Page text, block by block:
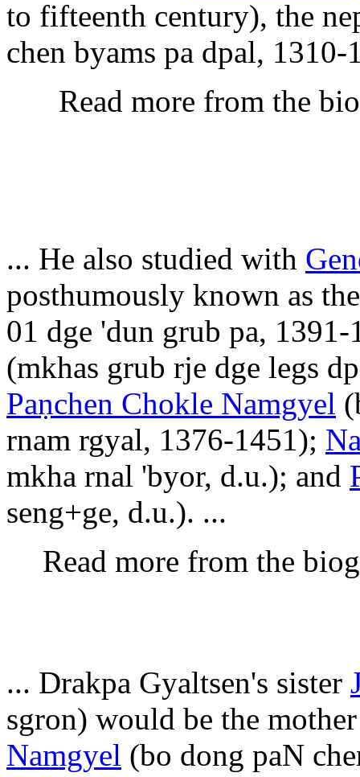
to fifteenth century), the
chen byams pa dpal, 1310-
Read more from the
... He also studied with
posthumously known as
01 dge 'dun grub pa,
(mkhas grub rje dge legs
Paṇchen Chokle Namgyel
rnam rgyal, 1376-1451);
mkha rnal 'byor, d.u.); and
seng+ge, d.u.). ...
Read more from the
... Drakpa Gyaltsen's sister
sgron) would be the
Namgyel (bo dong paN